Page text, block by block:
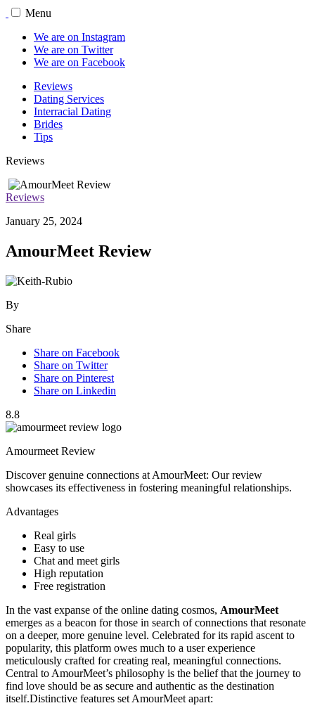
Menu
We are on Instagram
We are on Twitter
We are on Facebook
Reviews
Dating Services
Interracial Dating
Brides
Tips
Reviews
Reviews
January 25, 2024
AmourMeet Review
By
Share
Share on Facebook
Share on Twitter
Share on Pinterest
Share on Linkedin
8.8
Amourmeet Review
Discover genuine connections at AmourMeet: Our review
showcases its effectiveness in fostering meaningful relationships.
Advantages
Real girls
Easy to use
Chat and meet girls
High reputation
Free registration
In the vast expanse of the online dating cosmos, AmourMeet
emerges as a beacon for those in search of connections that resonate
on a deeper, more genuine level. Celebrated for its rapid ascent to
popularity, this platform owes much to a user experience
meticulously crafted for creating real, meaningful connections.
Central to AmourMeet’s philosophy is the belief that the journey to
find love should be as secure and authentic as the destination
itself.Distinctive features set AmourMeet apart: